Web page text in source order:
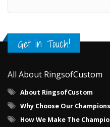
Get in Touch!
All About RingsofCustom
About RingsofCustom
Why Choose Our
How We Make The